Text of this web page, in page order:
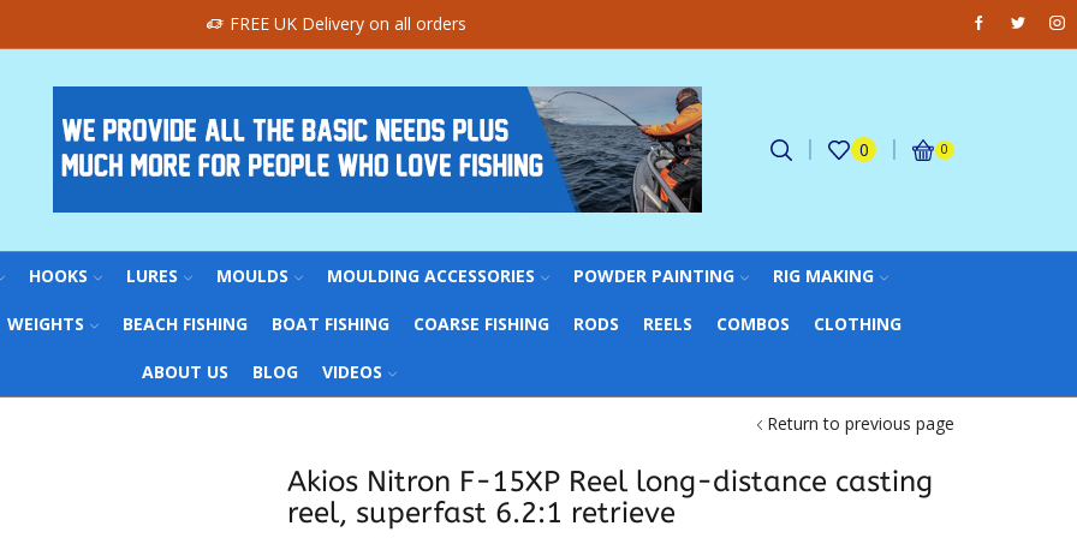
FREE UK Delivery on all orders Fantastic offers on weights making
FacebookTwitter
0 0
HOOKS LURES MOULDS MOULDING ACCESSORIES POWDER PAINTING RIG MAKING
WEIGHTS BEACH FISHING BOAT FISHING COARSE FISHING RODS REELS COMBOS CLOTHING
ABOUT US BLOG VIDEOS
Return to previous page
Akios Nitron F-15XP Reel long-distance casting
reel, superfast 6.2:1 retrieve